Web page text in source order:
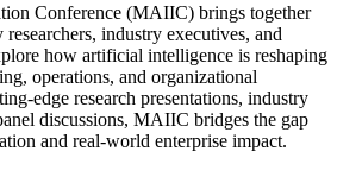
Conference (MAIIC) brings together
industry executives, and
how artificial intelligence is reshaping
operations, and organizational
edge research presentations, industry
discussions, MAIIC bridges the gap
and real-world enterprise impact.